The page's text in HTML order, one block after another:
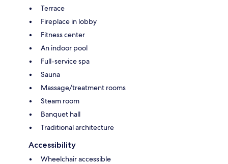
Terrace
Fireplace in lobby
Fitness center
An indoor pool
Full-service spa
Sauna
Massage/treatment rooms
Steam room
Banquet hall
Traditional architecture
Accessibility
Wheelchair accessible